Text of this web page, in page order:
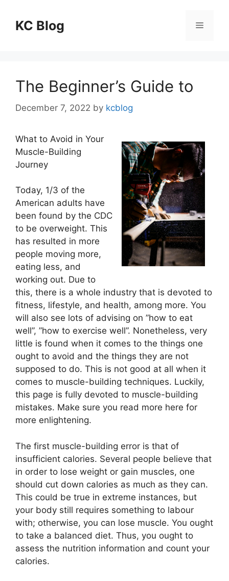
contentKC Blog Menu
The Beginner’s Guide to
December 7, 2022 by kcblog
What to Avoid in Your
Muscle-Building
Journey
Today, 1/3 of the
American adults have
been found by the CDC
to be overweight. This
has resulted in more
people moving more,
eating less, and
working out. Due to
this, there is a whole industry that is devoted to
fitness, lifestyle, and health, among more. You
will also see lots of advising on ”how to eat
well”, ”how to exercise well”. Nonetheless, very
little is found when it comes to the things one
ought to avoid and the things they are not
supposed to do. This is not good at all when it
comes to muscle-building techniques. Luckily,
this page is fully devoted to muscle-building
mistakes. Make sure you read more here for
more enlightening.
The first muscle-building error is that of
insufficient calories. Several people believe that
in order to lose weight or gain muscles, one
should cut down calories as much as they can.
This could be true in extreme instances, but
your body still requires something to labour
with; otherwise, you can lose muscle. You ought
to take a balanced diet. Thus, you ought to
assess the nutrition information and count your
calories.